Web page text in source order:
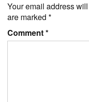
Your email address
are marked *
Comment*